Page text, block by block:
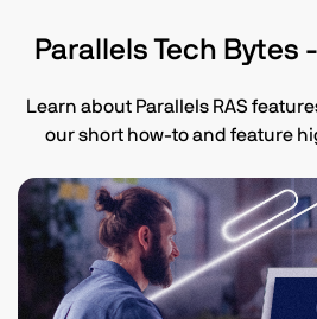
Parallels Tech Bytes
Learn about Parallels RAS
our short how-to and feature